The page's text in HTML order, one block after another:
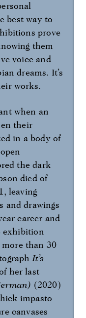
best way to
prove
them
voice and
dreams. It’s
works.
when an
their
in a body of
the dark
died of
leaving
and drawings
career and
exhibition
more than 30
It’s
her last
(2020)
impasto
canvases